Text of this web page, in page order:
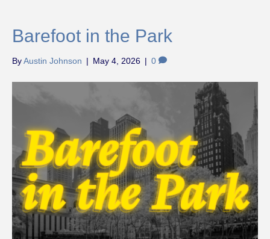
Barefoot in the Park
ByAustin Johnson | May 4, 2026 | 0